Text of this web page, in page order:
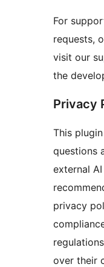
For
requests,
visit our
the
Privacy
This
questions
external
privacy
over their